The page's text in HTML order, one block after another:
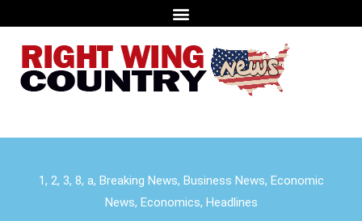
1, 2, 3, 8, a, Breaking News, Business News, Economic
News, Economics, Headlines